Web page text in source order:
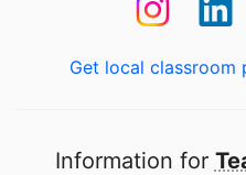
Get local classroom
Information for